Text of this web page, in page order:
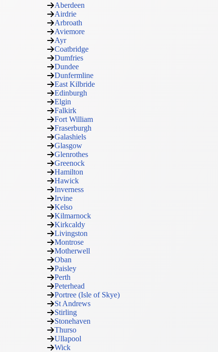
Aberdeen
Airdrie
Arbroath
Aviemore
Ayr
Coatbridge
Dumfries
Dundee
Dunfermline
East Kilbride
Edinburgh
Elgin
Falkirk
Fort William
Fraserburgh
Galashiels
Glasgow
Glenrothes
Greenock
Hamilton
Hawick
Inverness
Irvine
Kelso
Kilmarnock
Kirkcaldy
Livingston
Montrose
Motherwell
Oban
Paisley
Perth
Peterhead
Portree (Isle of Skye)
St Andrews
Stirling
Stonehaven
Thurso
Ullapool
Wick